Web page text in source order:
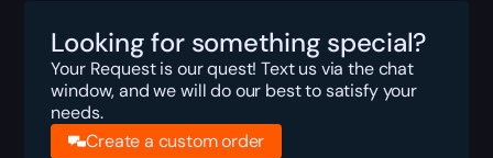
Looking for something special?
Your Request is our quest! Text us via the chat
window, and we will do our best to satisfy your
needs.
Create a custom order